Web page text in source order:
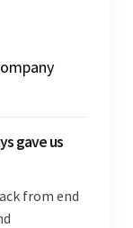
gave us
from end